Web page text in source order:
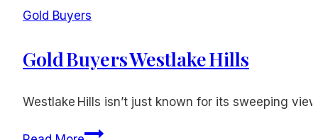
Gold Buyers
Gold Buyers Westlake Hills
Westlake Hills isn’t just known for its sweeping
Gold Buyers Westlake Hills